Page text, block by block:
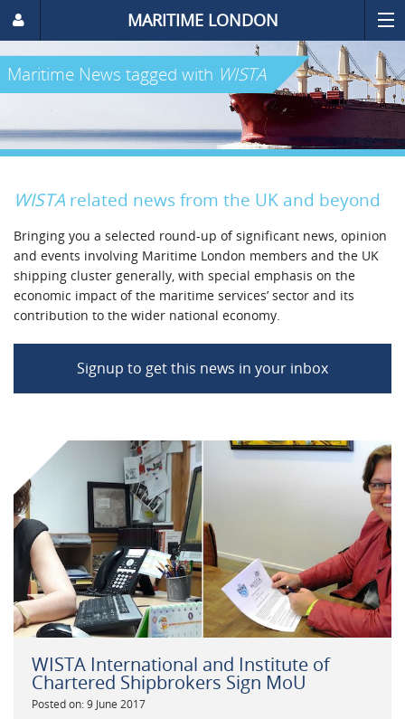
MARITIME LONDON
Maritime News tagged with WISTA
WISTA related news from the UK and beyond
Bringing you a selected round-up of significant news, opinion
and events involving Maritime London members and the UK
shipping cluster generally, with special emphasis on the
economic impact of the maritime services’ sector and its
contribution to the wider national economy.
Signup to get this news in your inbox
WISTA International and Institute of
Chartered Shipbrokers Sign MoU
Posted on: 9 June 2017